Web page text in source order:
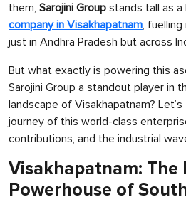
them, Sarojini Group stands tall as a
company in Visakhapatnam,
just in Andhra Pradesh but across
But what exactly is powering this
Sarojini Group a standout player in
landscape of Visakhapatnam?
journey of this world-class
contributions, and the industrial
Visakhapatnam: The
Powerhouse of